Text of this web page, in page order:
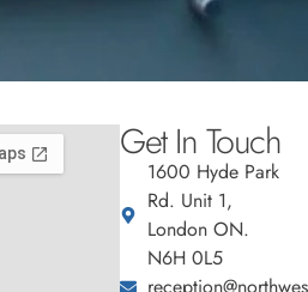
Get In Touch
1600 Hyde Park
Rd. Unit 1,
London ON.
N6H 0L5